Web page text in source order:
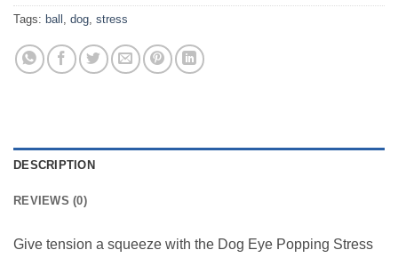
Tags: ball , dog, stress
DESCRIPTION
REVIEWS (0)
Give tension a squeeze with the Dog Eye Popping Stress